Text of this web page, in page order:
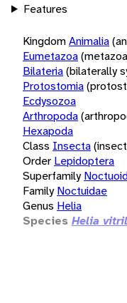
Features
KingdomAnimalia
Eumetazoa
Bilateria(bilaterally
Protostomia
Ecdysozoa
Arthropoda
Hexapoda
Class Insecta
Order Lepidoptera
Superfamily
Family Noctuidae
Genus Helia
Species Helia